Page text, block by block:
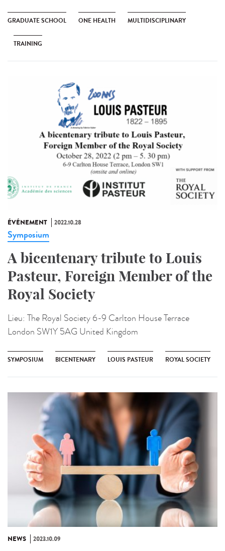
GRADUATE SCHOOL ONE HEALTH MULTIDISCIPLINARY
TRAINING
ÉVÉNEMENT 2022.10.28
Symposium
A bicentenary tribute to Louis
Pasteur, Foreign Member of the
Royal Society
Lieu: The Royal Society 6-9 Carlton House Terrace
London SW1Y 5AG United Kingdom
SYMPOSIUM BICENTENARY LOUIS PASTEUR ROYAL SOCIETY
NEWS 2023.10.09